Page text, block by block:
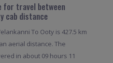
for travel between
cab distance
To Ooty is 427.5 km
aerial distance. The
in about 09 hours 11